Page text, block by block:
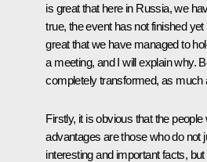
is great that here in Russia, we
true, the event has not finished
great that we have managed to
a meeting, and I will explain why.
completely transformed, as much
Firstly, it is obvious that the
advantages are those who do not
interesting and important facts,